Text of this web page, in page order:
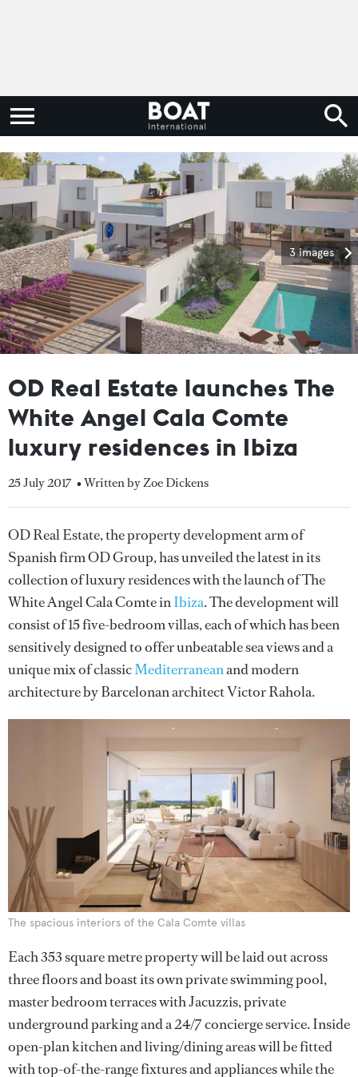
3 images
OD Real Estate launches The
White Angel Cala Comte
luxury residences in Ibiza
25 July 2017 • Written by Zoe Dickens
OD Real Estate, the property development arm of
Spanish firm OD Group, has unveiled the latest in its
collection of luxury residences with the launch of The
White Angel Cala Comte inIbiza. The development will
consist of 15 five-bedroom villas, each of which has been
sensitively designed to offer unbeatable sea views and a
unique mix of classicMediterraneanand modern
architecture by Barcelonan architect Victor Rahola.
The spacious interiors of the Cala Comte villas
Each 353 square metre property will be laid out across
three floors and boast its own private swimming pool,
master bedroom terraces with Jacuzzis, private
underground parking and a 24/7 concierge service. Inside
open-plan kitchen and living/dining areas will be fitted
with top-of-the-range fixtures and appliances while the